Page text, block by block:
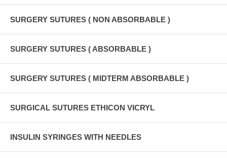
SURGERY SUTURES ( NON ABSORBABLE )
SURGERY SUTURES ( ABSORBABLE )
SURGERY SUTURES ( MIDTERM ABSORBABLE )
SURGICAL SUTURES ETHICON VICRYL
INSULIN SYRINGES WITH NEEDLES